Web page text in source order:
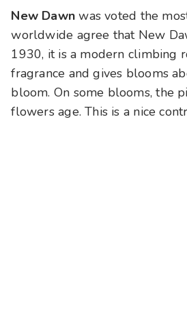
New Dawn was voted the
worldwide agree that New
1930, it is a modern climbing
fragrance and gives blooms
bloom. On some blooms, the
flowers age. This is a nice